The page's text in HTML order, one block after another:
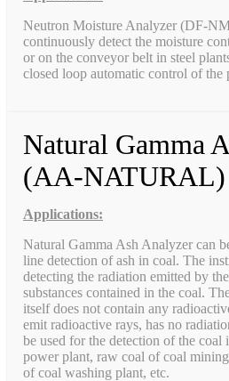
Neutron Moisture Analyzer (DF-
continuously detect the moisture
or on the conveyor belt in steel
closed loop automatic control of the
Natural Gamma
(AA-NATURAL)
Applications:
Natural Gamma Ash Analyzer can
line detection of ash in coal. The
detecting the radiation emitted by
substances contained in the coal.
itself does not contain any
emit radioactive rays, has no
be used for the detection of the coal
power plant, raw coal of coal
of coal washing plant, etc.